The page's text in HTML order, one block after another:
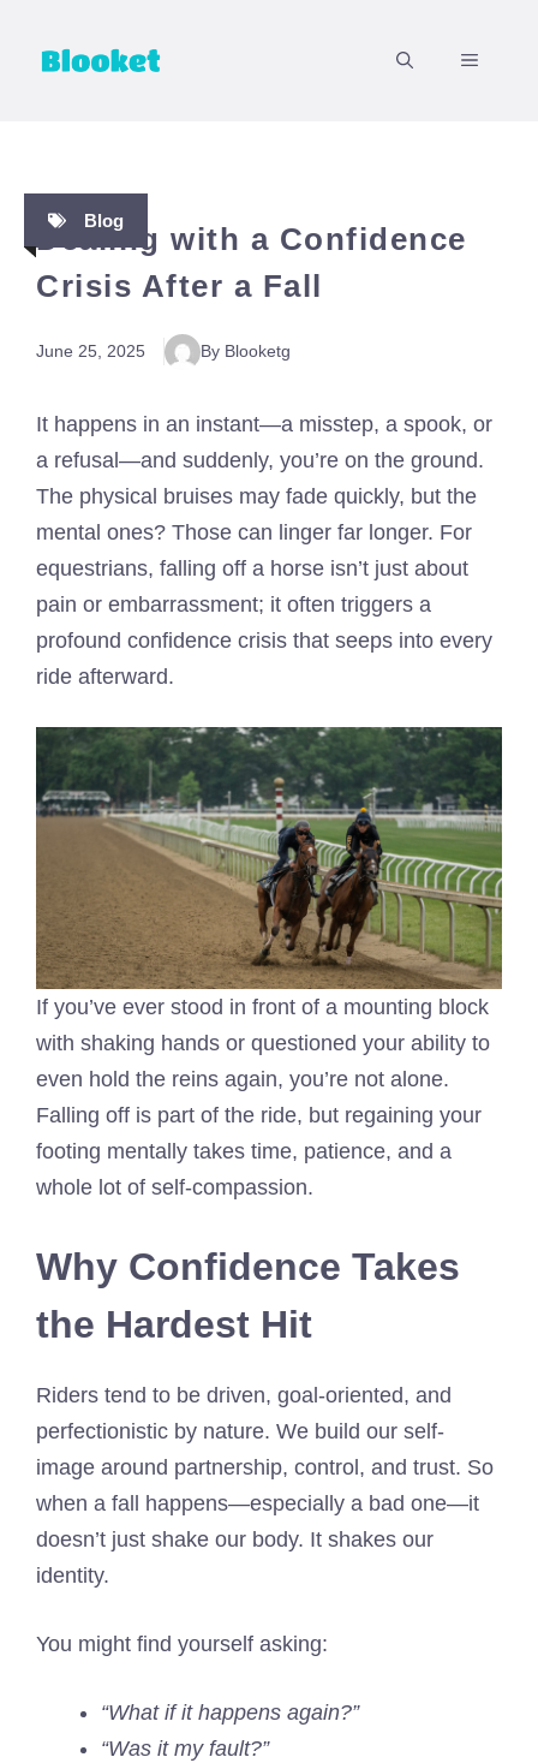
MENU
Blog
Dealing with a Confidence
Crisis After a Fall
June 25, 2025 By Blooketg
It happens in an instant—a misstep, a spook, or
a refusal—and suddenly, you’re on the ground.
The physical bruises may fade quickly, but the
mental ones? Those can linger far longer. For
equestrians, falling off a horse isn’t just about
pain or embarrassment; it often triggers a
profound confidence crisis that seeps into every
ride afterward.
If you’ve ever stood in front of a mounting block
with shaking hands or questioned your ability to
even hold the reins again, you’re not alone.
Falling off is part of the ride, but regaining your
footing mentally takes time, patience, and a
whole lot of self-compassion.
Why Confidence Takes
the Hardest Hit
Riders tend to be driven, goal-oriented, and
perfectionistic by nature. We build our self-
image around partnership, control, and trust. So
when a fall happens—especially a bad one—it
doesn’t just shake our body. It shakes our
identity.
You might find yourself asking:
“What if it happens again?”
“Was it my fault?”